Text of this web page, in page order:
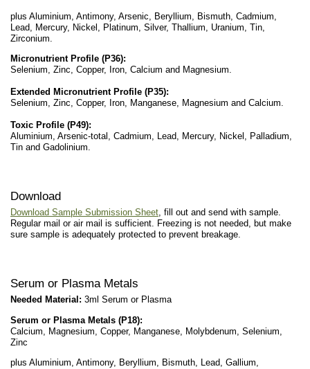
plus Aluminium, Antimony, Arsenic, Beryllium, Bismuth, Cadmium,
Lead, Mercury, Nickel, Platinum, Silver, Thallium, Uranium, Tin,
Zirconium.
Micronutrient Profile (P36):
Selenium, Zinc, Copper, Iron, Calcium and Magnesium.
Extended Micronutrient Profile (P35):
Selenium, Zinc, Copper, Iron, Manganese, Magnesium and Calcium.
Toxic Profile (P49):
Aluminium, Arsenic-total, Cadmium, Lead, Mercury, Nickel, Palladium,
Tin and Gadolinium.
Download
Download Sample Submission Sheet, fill out and send with sample.
Regular mail or air mail is sufficient. Freezing is not needed, but make
sure sample is adequately protected to prevent breakage.
Serum or Plasma Metals
Needed Material: 3ml Serum or Plasma
Serum or Plasma Metals (P18):
Calcium, Magnesium, Copper, Manganese, Molybdenum, Selenium,
Zinc
plus Aluminium, Antimony, Beryllium, Bismuth, Lead, Gallium,